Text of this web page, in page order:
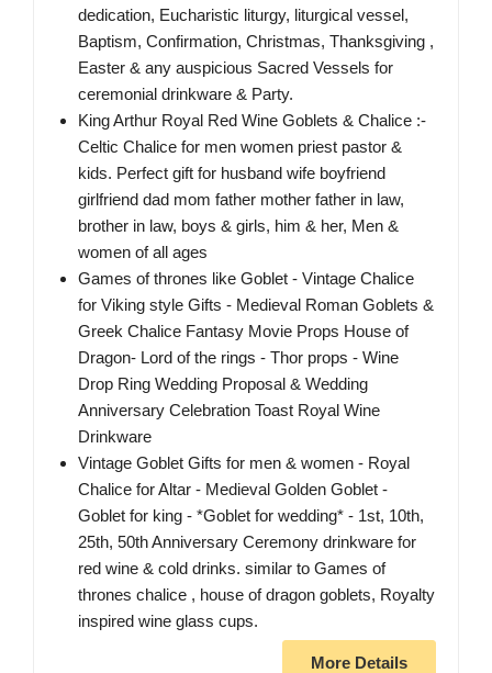
dedication, Eucharistic liturgy, liturgical vessel,
Baptism, Confirmation, Christmas, Thanksgiving ,
Easter & any auspicious Sacred Vessels for
ceremonial drinkware & Party.
King Arthur Royal Red Wine Goblets & Chalice :-
Celtic Chalice for men women priest pastor &
kids. Perfect gift for husband wife boyfriend
girlfriend dad mom father mother father in law,
brother in law, boys & girls, him & her, Men &
women of all ages
Games of thrones like Goblet - Vintage Chalice
for Viking style Gifts - Medieval Roman Goblets &
Greek Chalice Fantasy Movie Props House of
Dragon- Lord of the rings - Thor props - Wine
Drop Ring Wedding Proposal & Wedding
Anniversary Celebration Toast Royal Wine
Drinkware
Vintage Goblet Gifts for men & women - Royal
Chalice for Altar - Medieval Golden Goblet -
Goblet for king - *Goblet for wedding* - 1st, 10th,
25th, 50th Anniversary Ceremony drinkware for
red wine & cold drinks. similar to Games of
thrones chalice , house of dragon goblets, Royalty
inspired wine glass cups.
More Details